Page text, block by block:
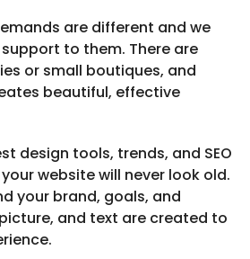
are different and we
to them. There are
or small boutiques, and
beautiful, effective
design tools, trends, and SEO
website will never look old.
your brand, goals, and
and text are created to